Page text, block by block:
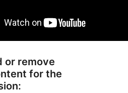
or remove
for the